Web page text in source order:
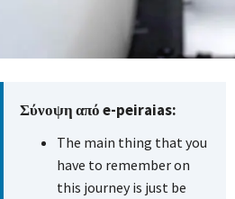
Σύνοψη από e-peiraias:
The main thing that you
have to remember on
this journey is just be